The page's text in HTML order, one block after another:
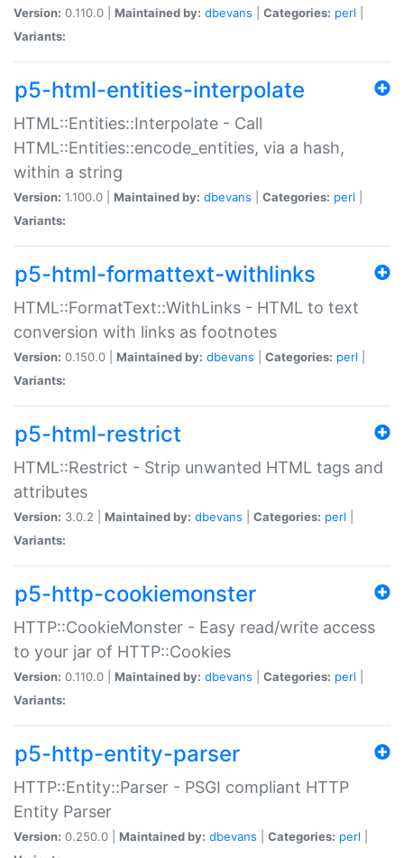
Version: 0.110.0 | Maintained by: dbevans Categories: perl
Variants:
p5-html-entities-interpolate
HTML::Entities::Interpolate - Call
HTML::Entities::encode_entities, via a hash,
within a string
Version: 1.100.0 | Maintained by: dbevans Categories: perl
Variants:
p5-html-formattext-withlinks
HTML::FormatText::WithLinks - HTML to text
conversion with links as footnotes
Version: 0.150.0 | Maintained by: dbevans Categories: perl
Variants:
p5-html-restrict
HTML::Restrict - Strip unwanted HTML tags and
attributes
Version: 3.0.2 | Maintained by: dbevans Categories: perl
Variants:
p5-http-cookiemonster
HTTP::CookieMonster - Easy read/write access
to your jar of HTTP::Cookies
Version: 0.110.0 | Maintained by: dbevans Categories: perl
Variants:
p5-http-entity-parser
HTTP::Entity::Parser - PSGI compliant HTTP
Entity Parser
Version: 0.250.0 | Maintained by: dbevans Categories: perl